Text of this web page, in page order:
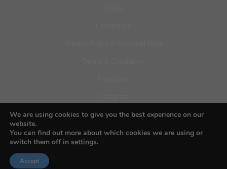
Pinterest
We are using cookies to give you the best experience on our
website.
You can find out more about which cookies we are using or
switch them off in settings.
Accept